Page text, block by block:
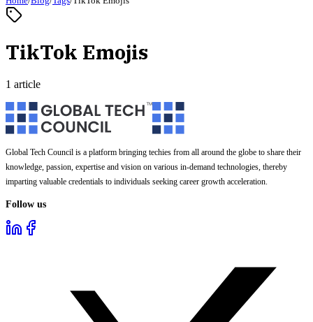
TikTok Emojis
1 article
Global Tech Council is a platform bringing techies from all around the globe to share their
knowledge, passion, expertise and vision on various in-demand technologies, thereby
imparting valuable credentials to individuals seeking career growth acceleration.
Follow us